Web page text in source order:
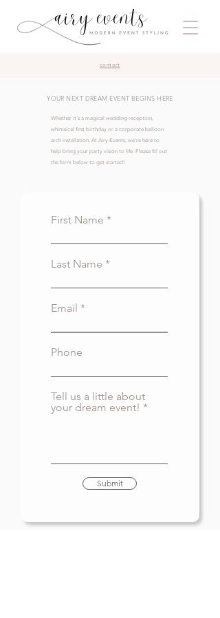
contact
YOUR NEXT DREAM EVENT BEGINS HERE
Whether it's a magical wedding reception,
whimsical first birthday or a corporate balloon
arch installation. At Airy Events, we're here to
help bring your party vision to life. Please fill out
the form below to get started!
First Name
Last Name
Email
Phone
Tell us a little about
your dream event!
Submit